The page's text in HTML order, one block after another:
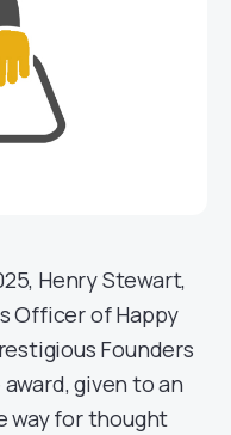
Henry Stewart,
Officer of Happy
Founders
given to an
way for thought